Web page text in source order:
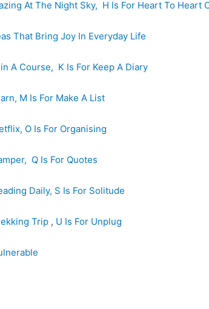
At The Night Sky, H Is For Heart To Heart
That Bring Joy In Everyday Life
A Course, K Is For Keep A Diary
M Is For Make A List
O Is For Organising
Q Is For Quotes
Daily, S Is For Solitude
Trip , U Is For Unplug